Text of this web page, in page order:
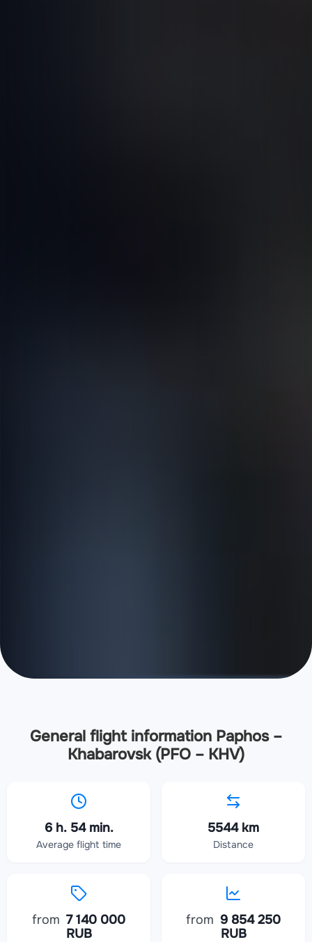
General flight information Paphos –
Khabarovsk (PFO – KHV)
6 h. 54 min.
Average flight time
5544 km
Distance
from 7 140 000
RUB
from 9 854 250
RUB